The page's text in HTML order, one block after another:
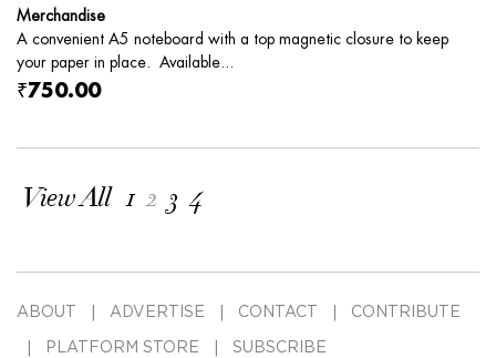
Merchandise
A convenient A5 noteboard with a top magnetic closure to keep
your paper in place. Available...
₹750.00
View All 1 2 3 4
ABOUT ADVERTISE CONTACT CONTRIBUTE
PLATFORM STORE SUBSCRIBE